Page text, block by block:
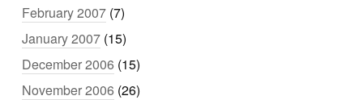
February 2007 (7)
January 2007 (15)
December 2006 (15)
November 2006 (26)